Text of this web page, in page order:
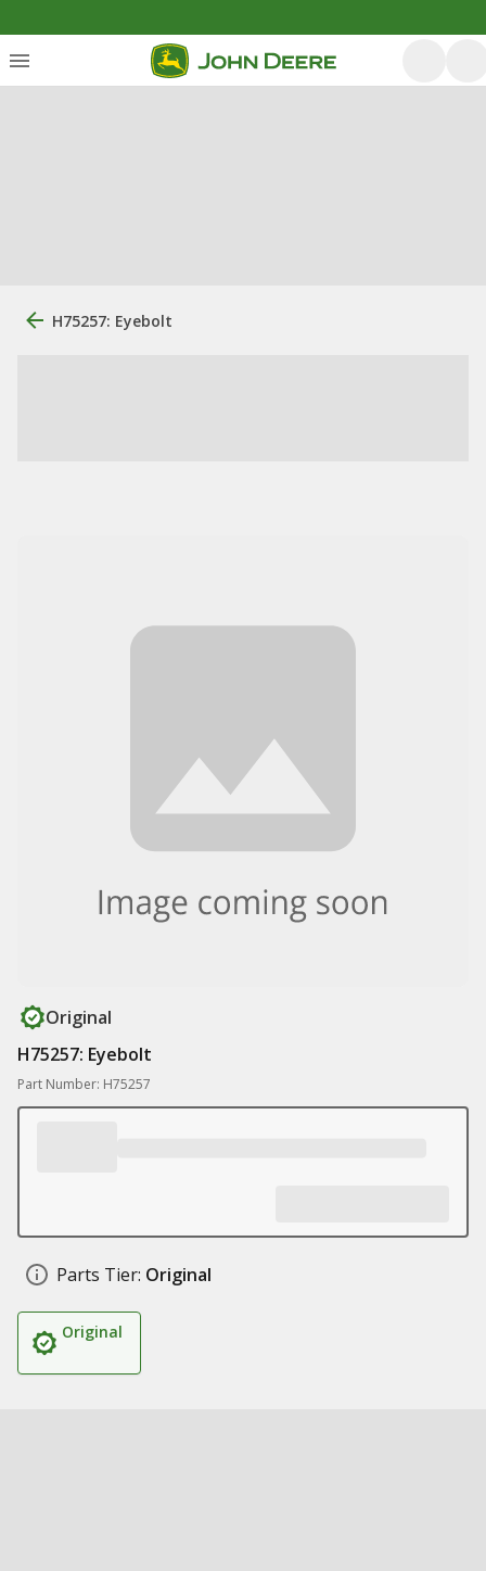
H75257: Eyebolt
Original
H75257: Eyebolt
Part Number: H75257
Parts Tier: Original
Original